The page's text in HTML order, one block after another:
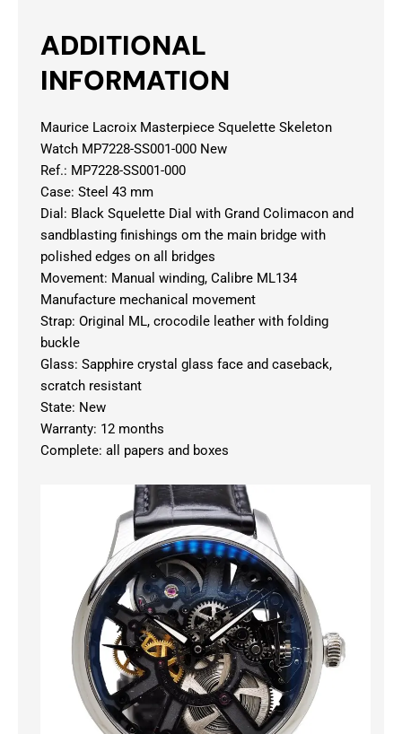
ADDITIONAL
INFORMATION
Maurice Lacroix Masterpiece Squelette Skeleton
Watch MP7228-SS001-000 New
Ref.: MP7228-SS001-000
Case: Steel 43 mm
Dial: Black Squelette Dial with Grand Colimacon and
sandblasting finishings om the main bridge with
polished edges on all bridges
Movement: Manual winding, Calibre ML134
Manufacture mechanical movement
Strap: Original ML, crocodile leather with folding
buckle
Glass: Sapphire crystal glass face and caseback,
scratch resistant
State: New
Warranty: 12 months
Complete: all papers and boxes